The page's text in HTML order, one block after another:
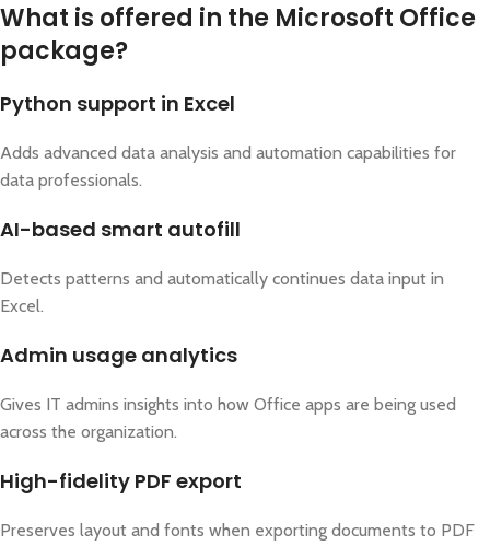
What is offered in the Microsoft Office
package?
Python support in Excel
Adds advanced data analysis and automation capabilities for
data professionals.
AI-based smart autofill
Detects patterns and automatically continues data input in
Excel.
Admin usage analytics
Gives IT admins insights into how Office apps are being used
across the organization.
High-fidelity PDF export
Preserves layout and fonts when exporting documents to PDF